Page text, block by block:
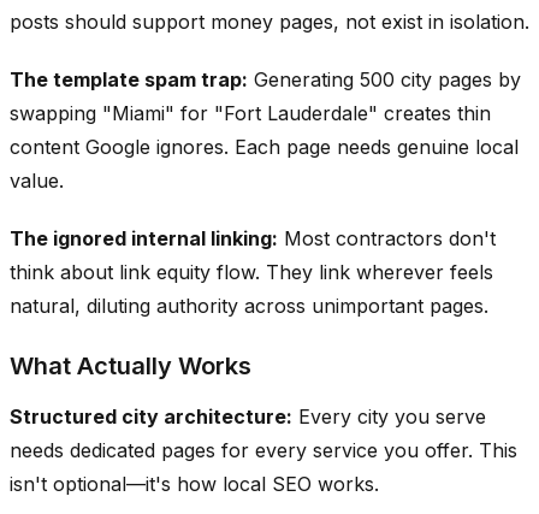
posts should support money pages, not exist in isolation.
The template spam trap: Generating 500 city pages by
swapping "Miami" for "Fort Lauderdale" creates thin
content Google ignores. Each page needs genuine local
value.
The ignored internal linking: Most contractors don't
think about link equity flow. They link wherever feels
natural, diluting authority across unimportant pages.
What Actually Works
Structured city architecture: Every city you serve
needs dedicated pages for every service you offer. This
isn't optional—it's how local SEO works.